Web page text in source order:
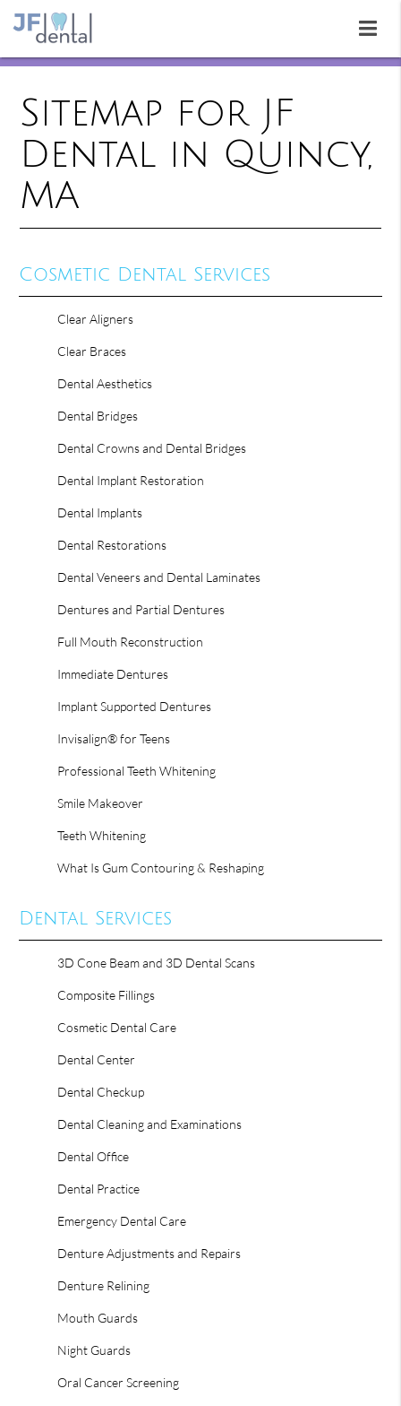
Sitemap for JF
Dental in Quincy,
MA
Cosmetic Dental Services
Clear Aligners
Clear Braces
Dental Aesthetics
Dental Bridges
Dental Crowns and Dental Bridges
Dental Implant Restoration
Dental Implants
Dental Restorations
Dental Veneers and Dental Laminates
Dentures and Partial Dentures
Full Mouth Reconstruction
Immediate Dentures
Implant Supported Dentures
Invisalign® for Teens
Professional Teeth Whitening
Smile Makeover
Teeth Whitening
What Is Gum Contouring & Reshaping
Dental Services
3D Cone Beam and 3D Dental Scans
Composite Fillings
Cosmetic Dental Care
Dental Center
Dental Checkup
Dental Cleaning and Examinations
Dental Office
Dental Practice
Emergency Dental Care
Denture Adjustments and Repairs
Denture Relining
Mouth Guards
Night Guards
Oral Cancer Screening